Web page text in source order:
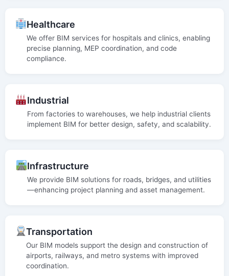
Healthcare
We offer BIM services for hospitals and clinics, enabling
precise planning, MEP coordination, and code
compliance.
Industrial
From factories to warehouses, we help industrial clients
implement BIM for better design, safety, and scalability.
Infrastructure
We provide BIM solutions for roads, bridges, and utilities
—enhancing project planning and asset management.
Transportation
Our BIM models support the design and construction of
airports, railways, and metro systems with improved
coordination.